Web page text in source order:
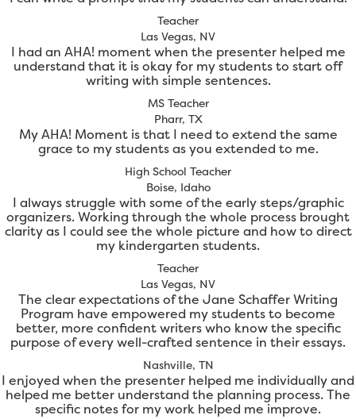
Teacher
Las Vegas, NV
I had an AHA! moment when the presenter helped me
understand that it is okay for my students to start off
writing with simple sentences.
MS Teacher
Pharr, TX
My AHA! Moment is that I need to extend the same
grace to my students as you extended to me.
High School Teacher
Boise, Idaho
I always struggle with some of the early steps/graphic
organizers. Working through the whole process brought
clarity as I could see the whole picture and how to direct
my kindergarten students.
Teacher
Las Vegas, NV
The clear expectations of the Jane Schaffer Writing
Program have empowered my students to become
better, more confident writers who know the specific
purpose of every well-crafted sentence in their essays.
Nashville, TN
I enjoyed when the presenter helped me individually and
helped me better understand the planning process. The
specific notes for my work helped me improve.